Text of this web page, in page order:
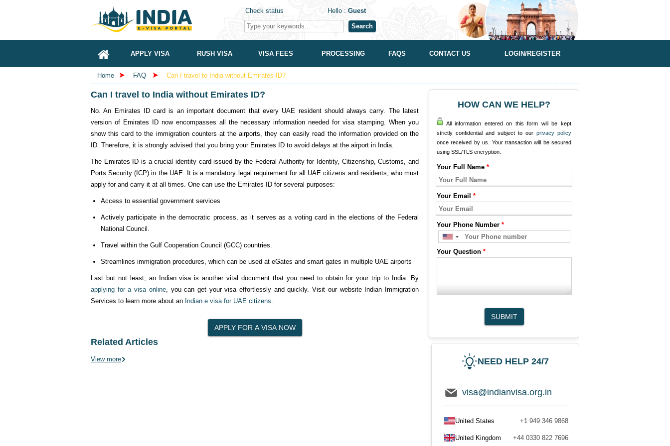
Check status Hello : Guest
Search
APPLY VISA RUSH VISA VISA FEES PROCESSING FAQS CONTACT US LOGIN/REGISTER
Home FAQ Can I travel to India without Emirates ID?
Can I travel to India without Emirates ID?
No. An Emirates ID card is an important document that every UAE resident should always carry. The latest
version of Emirates ID now encompasses all the necessary information needed for visa stamping. When you
show this card to the immigration counters at the airports, they can easily read the information provided on the
ID. Therefore, it is strongly advised that you bring your Emirates ID to avoid delays at the airport in India.
The Emirates ID is a crucial identity card issued by the Federal Authority for Identity, Citizenship, Customs, and
Ports Security (ICP) in the UAE. It is a mandatory legal requirement for all UAE citizens and residents, who must
apply for and carry it at all times. One can use the Emirates ID for several purposes:
Access to essential government services
Actively participate in the democratic process, as it serves as a voting card in the elections of the Federal
National Council.
Travel within the Gulf Cooperation Council (GCC) countries.
Streamlines immigration procedures, which can be used at eGates and smart gates in multiple UAE airports
Last but not least, an Indian visa is another vital document that you need to obtain for your trip to India. By
applying for a visa online, you can get your visa effortlessly and quickly. Visit our website Indian Immigration
Services to learn more about an Indian e visa for UAE citizens.
Related Articles
View more
HOW CAN WE HELP?
All information entered on this form will be kept
strictly confidential and subject to our privacy policy
once received by us. Your transaction will be secured
using SSL/TLS encryption.
Your Full Name *
Your Email *
Your Phone Number *
Your Question *
SUBMIT
NEED HELP 24/7
visa@indianvisa.org.in
United States +1 949 346 9868
United Kingdom +44 0330 822 7696